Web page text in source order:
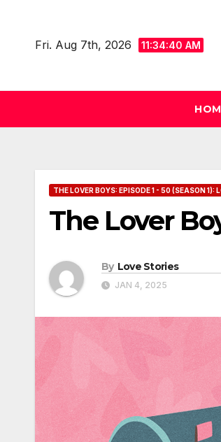
contentFri. Aug 7th, 2026 11:34:41 AM
THE LOVER BOYS: EPISODE 1 - 50 (SEASON 1):
The Lover
By Love Stories
JAN 4, 2025